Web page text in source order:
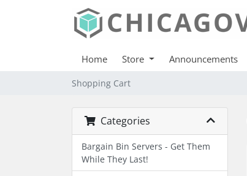
Home Store Announcements
Shopping Cart
Categories
Bargain Bin Servers - Get Them
While They Last!